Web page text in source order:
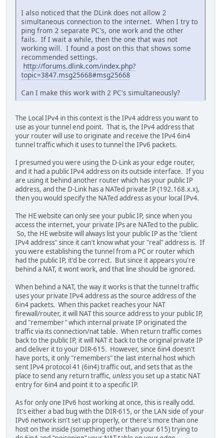
I also noticed that the DLink does not allow 2
simultaneous connection to the internet. When I try to
ping from 2 separate PC's, one work and the other
fails. If I wait a while, then the one that was not
working will. I found a post on this that shows some
recommended settings.
http://forums.dlink.com/index.php?
topic=3847.msg25668#msg25668
Can I make this work with 2 PC's simultaneously?
The Local IPv4 in this context is the IPv4 address you want to
use as your tunnel end point. That is, the IPv4 address that
your router will use to originate and receive the IPv4 6in4
tunnel traffic which it uses to tunnel the IPv6 packets.
I presumed you were using the D-Link as your edge router,
and it had a public IPv4 address on its outside interface. If you
are using it behind another router which has your public IP
address, and the D-Link has a NATed private IP (192.168.x.x),
then you would specify the NATed address as your local IPv4.
The HE website can only see your public IP, since when you
access the internet, your private IPs are NATed to the public.
So, the HE website will always list your public IP as the "client
IPv4 address" since it can't know what your "real" address is. If
you were establishing the tunnel from a PC or router which
had the public IP, it'd be correct. But since it appears you're
behind a NAT, it wont work, and that line should be ignored.
When behind a NAT, the way it works is that the tunnel traffic
uses your private IPv4 address as the source address of the
6in4 packets. When this packet reaches your NAT
firewall/router, it will NAT this source address to your public IP,
and "remember" which internal private IP originated the
traffic via its connection/nat table. When return traffic comes
back to the public IP, it will NAT it back to the original private IP
and deliver it to your DIR-615. However, since 6in4 doesn't
have ports, it only "remembers" the last internal host which
sent IPv4 protocol 41 (6in4) traffic out, and sets that as the
place to send any return traffic, unlessyou set up a static NAT
entry for 6in4 and point it to a specific IP.
As for only one IPv6 host working at once, this is really odd.
It's either a bad bug with the DIR-615, or the LAN side of your
IPv6 network isn't set up properly, or there's more than one
host on the inside (something other than your 615) trying to